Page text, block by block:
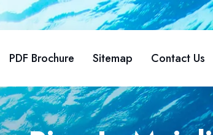
PDF Brochure Sitemap Contact Us